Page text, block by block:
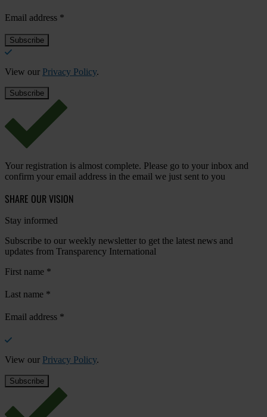
Email address *
View our Privacy Policy.
Your registration is almost complete. Please go to your inbox and
confirm your email address in the email we just sent to you
SHARE OUR VISION
Stay informed
Subscribe to our weekly newsletter to get the latest news and
updates from Transparency International
First name *
Last name *
Email address *
View our Privacy Policy.